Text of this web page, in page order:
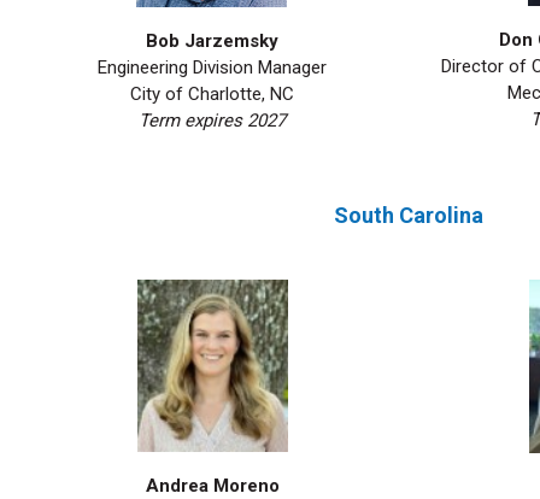
Bob Jarzemsky
Engineering Division Manager
City of Charlotte, NC
Term expires 2027
Director of
South Carolina
Andrea Moreno